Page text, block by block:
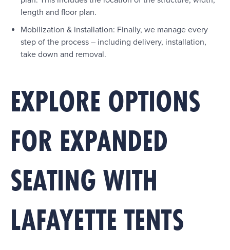
length and floor plan.
Mobilization & installation: Finally, we manage every
step of the process – including delivery, installation,
take down and removal.
EXPLORE OPTIONS
FOR EXPANDED
SEATING WITH
LAFAYETTE TENTS